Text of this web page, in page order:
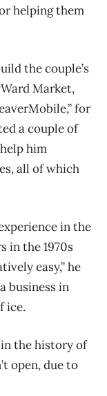
helping them
the couple’s
Market,
for
a couple of
him
all of which
in the
in the 1970s
easy,” he
a business in
ice.
the history of
open, due to